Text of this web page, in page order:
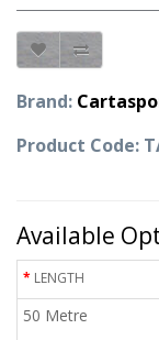
Brand:
Product Code:
Available
LENGTH
50 Metre